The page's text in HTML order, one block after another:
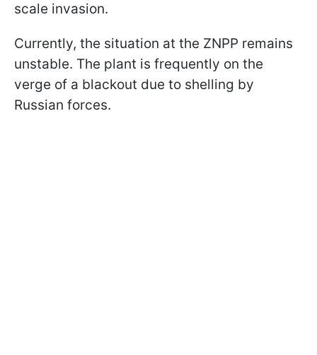
scale invasion.
Currently, the situation at the ZNPP remains
unstable. The plant is frequently on the
verge of a blackout due to shelling by
Russian forces.